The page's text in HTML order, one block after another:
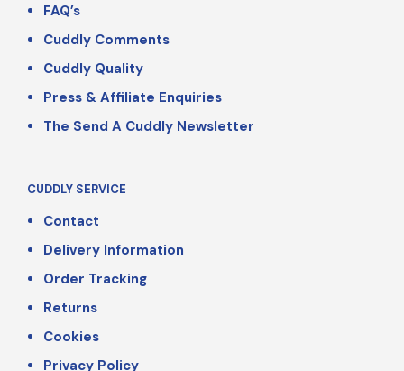
FAQ’s
Cuddly Comments
Cuddly Quality
Press & Affiliate Enquiries
The Send A Cuddly Newsletter
CUDDLY SERVICE
Contact
Delivery Information
Order Tracking
Returns
Cookies
Privacy Policy